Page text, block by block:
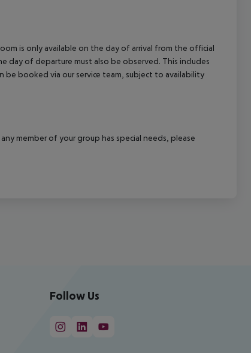
is only available on the day of arrival from the official
of departure must also be observed. This includes
be booked via our service team, subject to availability
member of your group has special needs, please
Follow Us